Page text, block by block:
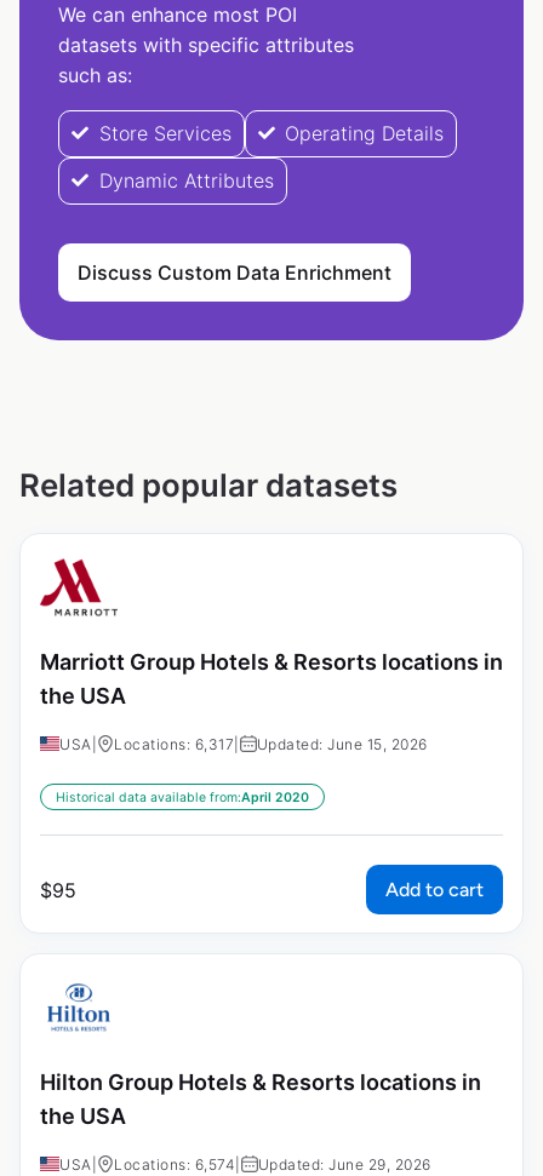
We can enhance most POI
datasets with specific attributes
such as:
Store Services
Operating Details
Dynamic Attributes
Discuss Custom Data Enrichment
Related popular datasets
Marriott Group Hotels & Resorts locations in
the USA
USA Locations: 6,317 Updated: June 15, 2026
Historical data available from:April 2020
$95 Add to cart
Hilton Group Hotels & Resorts locations in
the USA
USA Locations: 6,574 Updated: June 29, 2026